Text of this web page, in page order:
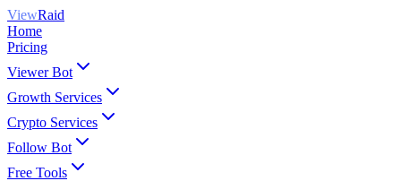
ViewRaid
Home
Pricing
Viewer Bot
Growth Services
Crypto Services
Follow Bot
Free Tools